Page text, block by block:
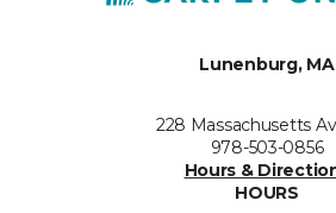
Lunenburg, MA
228 Massachusetts
978-503-0856
Hours &
HOURS